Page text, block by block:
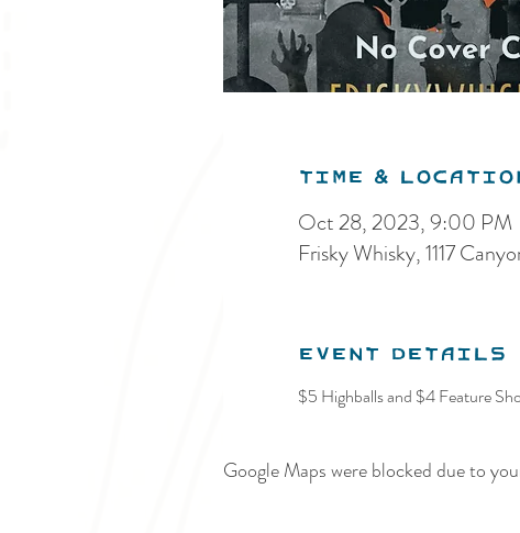
Time &
Oct 28, 2023, 9:00 PM
Frisky Whisky, 1117
Event Details
$5 Highballs and $4 Feature
Google Maps were blocked due to